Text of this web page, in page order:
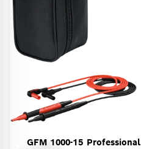
GFM 1000-15 Professional